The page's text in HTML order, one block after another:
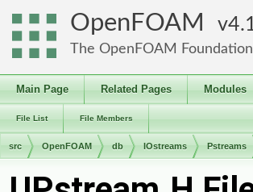
OpenFOAM
The OpenFOAM Foundation
Main Page Related Pages Modules
File List File Members
src OpenFOAM db IOstreams Pstreams